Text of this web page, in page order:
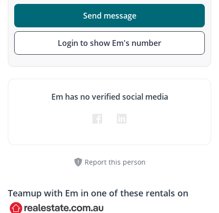
Send message
Login to show Em's number
Em has no verified social media
Report this person
Teamup with Em in one of these rentals on